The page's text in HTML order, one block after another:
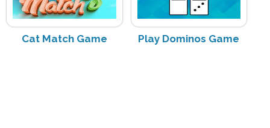
Cat Match Game Play Dominos Game